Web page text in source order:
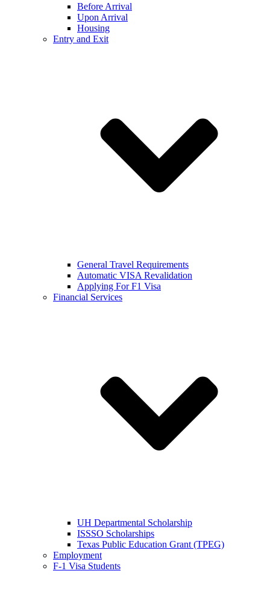
Before Arrival
Upon Arrival
Housing
Entry and Exit
General Travel Requirements
Automatic VISA Revalidation
Applying For F1 Visa
Financial Services
UH Departmental Scholarship
ISSSO Scholarships
Texas Public Education Grant (TPEG)
Employment
F-1 Visa Students